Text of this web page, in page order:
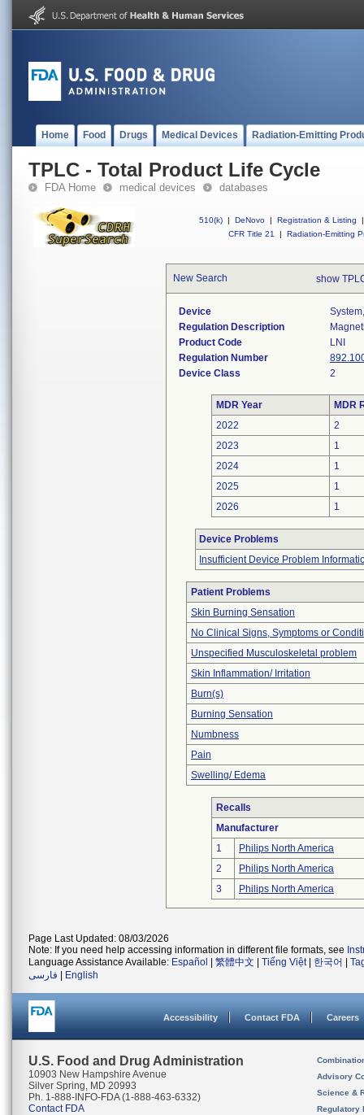
Home Food Drugs Medical Devices Radiation-Emitting
TPLC - Total Product Life Cycle
FDA Home medical devices databases
510(k) | DeNovo | Registration & Listing
|
CFR Title 21
| Radiation-Emitting
New Search show
Device
Regulation Description
Product Code
LNI
Regulation Number
Device Class
2
MDR Year
MDR
2022
2
2023
1
2024
1
2025
1
2026
1
Device Problems
Insufficient Device Problem
Patient Problems
Skin Burning Sensation
No Clinical Signs, Symptoms or
Unspecified Musculoskeletal problem
Skin Inflammation/ Irritation
Burn(s)
Burning Sensation
Numbness
Pain
Swelling/ Edema
Recalls
Manufacturer
1
Philips North America
2
Philips North America
3
Philips North America
Page Last Updated: 08/03/2026
Note: If you need help accessing information in different file formats, see
Language Assistance Available: Español 繁體中文 Tiếng Việt| 한국어
فارسی
English
Accessibility Contact FDA Careers
U.S. Food and Drug Administration
10903 New Hampshire Avenue
Silver Spring, MD 20993
Ph. 1-888-INFO-FDA (1-888-463-6332)
Contact FDA
Advisory
Science &
Regulatory